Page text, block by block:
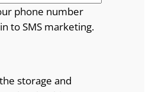
phone number
to SMS marketing.
storage and